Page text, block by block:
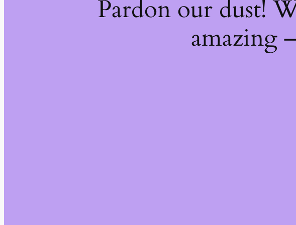
Pardon our dust!
amazing